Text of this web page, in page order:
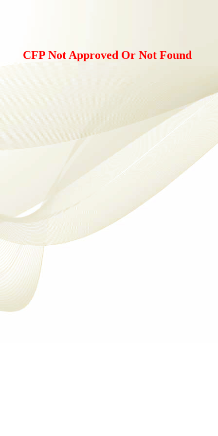
CFP Not Approved Or Not Found